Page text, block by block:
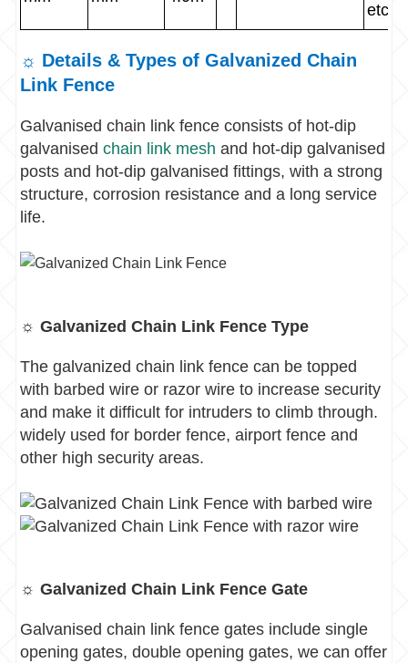
etc
☼ Details & Types of Galvanized Chain
Link Fence
Galvanised chain link fence consists of hot-dip
galvanisedchain link mesh and hot-dip galvanised
posts and hot-dip galvanised fittings, with a strong
structure, corrosion resistance and a long service
life.
☼ Galvanized Chain Link Fence Type
The galvanized chain link fence can be topped
with barbed wire or razor wire to increase security
and make it difficult for intruders to climb through.
widely used for border fence, airport fence and
other high security areas.
☼ Galvanized Chain Link Fence Gate
Galvanised chain link fence gates include single
opening gates, double opening gates, we can offer